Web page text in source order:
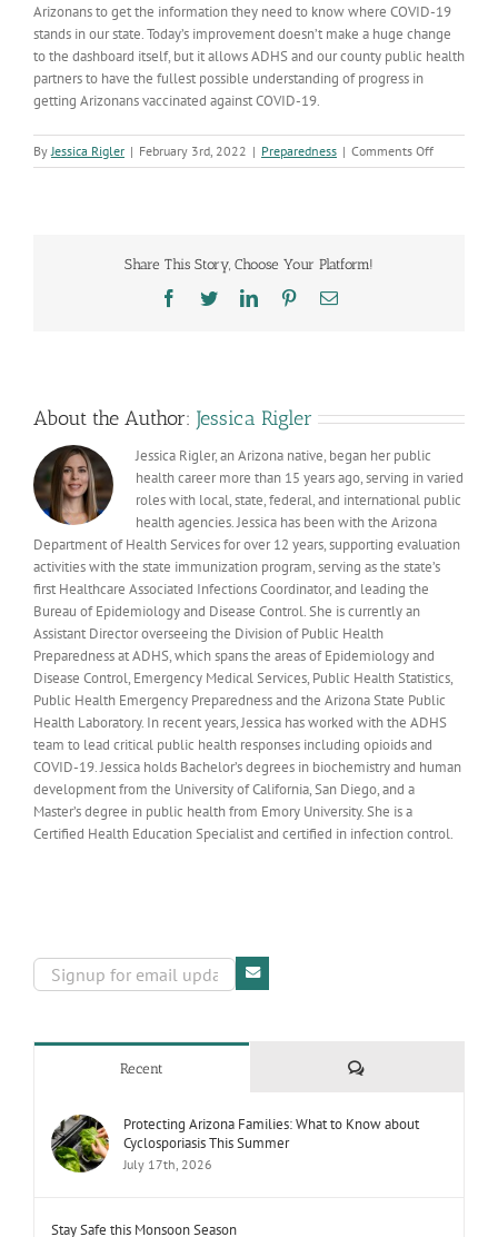
Arizonans to get the information they need to know where COVID-19
stands in our state. Today’s improvement doesn’t make a huge change
to the dashboard itself, but it allows ADHS and our county public health
partners to have the fullest possible understanding of progress in
getting Arizonans vaccinated against COVID-19.
By Jessica Rigler | February 3rd, 2022 | Preparedness | Comments Offon
We’ve
Share This Story, Choose Your Platform!
Facebook
TwitterLinkedInPinterestEmail
About the Author: Jessica Rigler
Jessica Rigler, an Arizona native, began her public
health career more than 15 years ago, serving in varied
roles with local, state, federal, and international public
health agencies. Jessica has been with the Arizona
Department of Health Services for over 12 years, supporting evaluation
activities with the state immunization program, serving as the state’s
first Healthcare Associated Infections Coordinator, and leading the
Bureau of Epidemiology and Disease Control. She is currently an
Assistant Director overseeing the Division of Public Health
Preparedness at ADHS, which spans the areas of Epidemiology and
Disease Control, Emergency Medical Services, Public Health Statistics,
Public Health Emergency Preparedness and the Arizona State Public
Health Laboratory. In recent years, Jessica has worked with the ADHS
team to lead critical public health responses including opioids and
COVID-19. Jessica holds Bachelor’s degrees in biochemistry and human
development from the University of California, San Diego, and a
Master’s degree in public health from Emory University. She is a
Certified Health Education Specialist and certified in infection control.
Recent Comments
Protecting Arizona Families: What to Know about
Cyclosporiasis This Summer
July 17th, 2026
Stay Safe this Monsoon Season